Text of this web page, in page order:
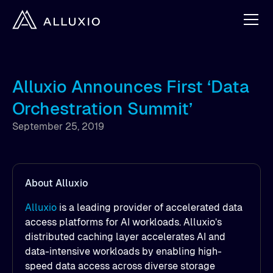
Alluxio Announces First ‘Data
Orchestration Summit’
September 25, 2019
About Alluxio
Alluxio is a leading provider of accelerated data
access platforms for AI workloads. Alluxio’s
distributed caching layer accelerates AI and
data-intensive workloads by enabling high-
speed data access across diverse storage